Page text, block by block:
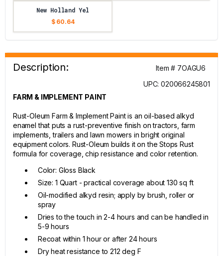
New Holland Yel
$ 60.64
Description:
Item # 7OAGU6
UPC: 020066245801
FARM & IMPLEMENT PAINT
Rust-Oleum Farm & Implement Paint is an oil-based alkyd
enamel that puts a rust-preventive finish on tractors, farm
implements, trailers and lawn mowers in bright original
equipment colors. Rust-Oleum builds it on the Stops Rust
formula for coverage, chip resistance and color retention.
Color: Gloss Black
Size: 1 Quart - practical coverage about 130 sq ft
Oil-modified alkyd resin; apply by brush, roller or
spray
Dries to the touch in 2-4 hours and can be handled in
5-9 hours
Recoat within 1 hour or after 24 hours
Dry heat resistance to 212 deg F